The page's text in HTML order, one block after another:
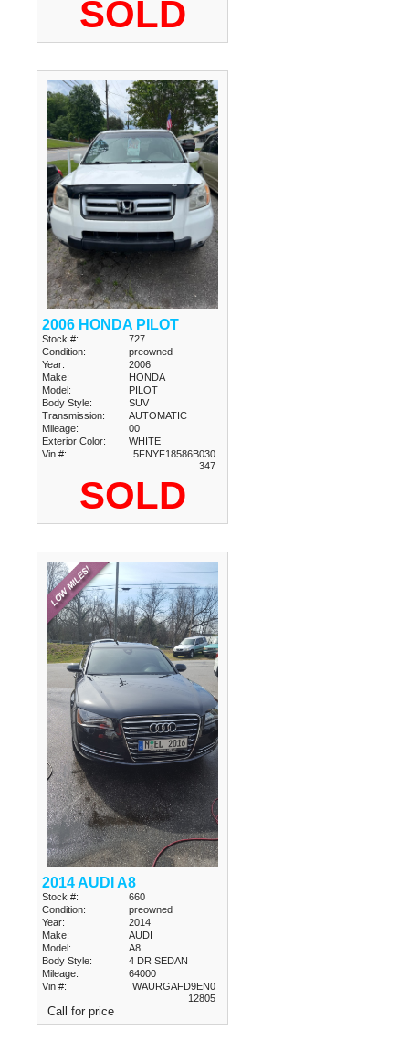
SOLD
2006 HONDA PILOT
Stock #:
727
Condition:
preowned
Year:
2006
Make:
HONDA
Model:
PILOT
Body Style:
SUV
Transmission:
AUTOMATIC
Mileage:
00
Exterior Color:
WHITE
Vin #:
5FNYF18586B030
347
SOLD
2014 AUDI A8
Stock #:
660
Condition:
preowned
Year:
2014
Make:
AUDI
Model:
A8
Body Style:
4 DR SEDAN
Mileage:
64000
Vin #:
WAURGAFD9EN0
12805
Call for price